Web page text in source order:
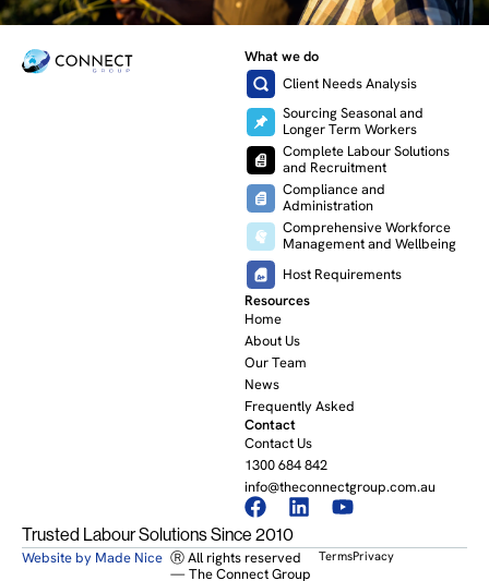
What we do
Client Needs Analysis
Sourcing Seasonal and
Longer Term Workers
Complete Labour Solutions
and Recruitment
Compliance and
Administration
Comprehensive Workforce
Management and Wellbeing
Host Requirements
Resources
Home
About Us
Our Team
News
Frequently Asked
Contact
Contact Us
1300 684 842
info@theconnectgroup.com.au
Trusted Labour Solutions Since 2010
Website by Made Nice Ⓡ All rights reserved
— The Connect Group
TermsPrivacy